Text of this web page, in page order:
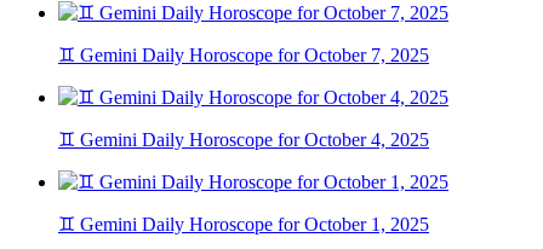
♊ Gemini Daily Horoscope for October 7, 2025
♊ Gemini Daily Horoscope for October 4, 2025
♊ Gemini Daily Horoscope for October 1, 2025